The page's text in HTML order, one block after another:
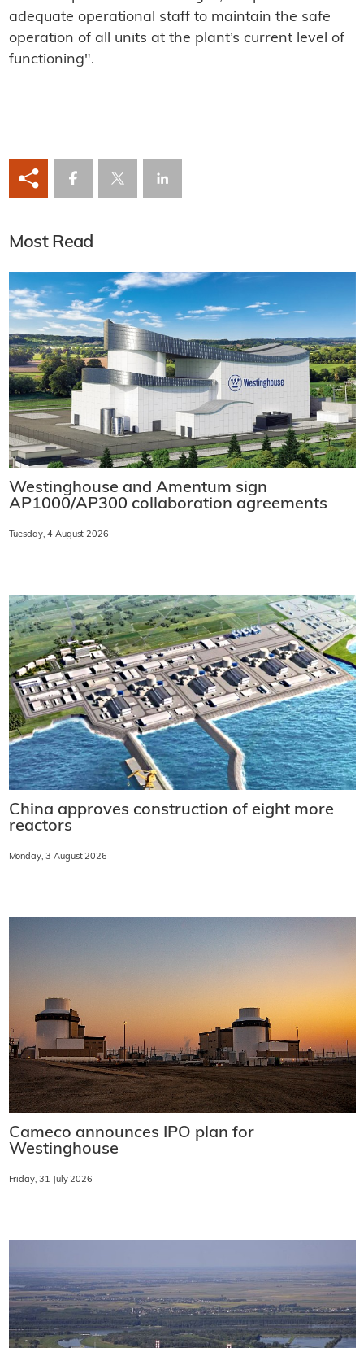
adequate operational staff to maintain the safe
operation of all units at the plant’s current level of
functioning".
Most Read
Westinghouse and Amentum sign
AP1000/AP300 collaboration agreements
Tuesday, 4 August 2026
China approves construction of eight more
reactors
Monday, 3 August 2026
Cameco announces IPO plan for
Westinghouse
Friday, 31 July 2026